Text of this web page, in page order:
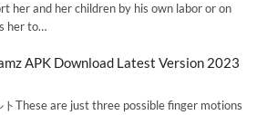
her and her children by his own labor or on
her to…
APK Download Latest Version 2023
These are just three possible finger motions